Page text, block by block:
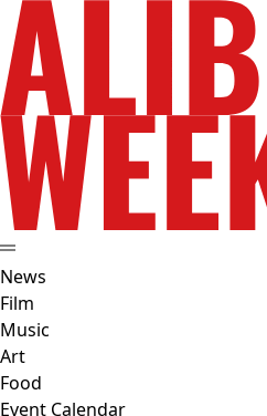
News
Film
Music
Art
Food
Event Calendar